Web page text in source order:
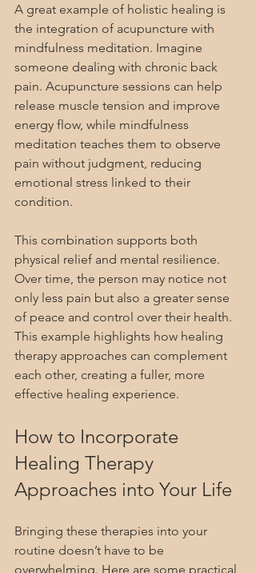
A great example of holistic healing is
the integration of acupuncture with
mindfulness meditation. Imagine
someone dealing with chronic back
pain. Acupuncture sessions can help
release muscle tension and improve
energy flow, while mindfulness
meditation teaches them to observe
pain without judgment, reducing
emotional stress linked to their
condition.
This combination supports both
physical relief and mental resilience.
Over time, the person may notice not
only less pain but also a greater sense
of peace and control over their health.
This example highlights how healing
therapy approaches can complement
each other, creating a fuller, more
effective healing experience.
How to Incorporate
Healing Therapy
Approaches into Your Life
Bringing these therapies into your
routine doesn’t have to be
overwhelming. Here are some practical